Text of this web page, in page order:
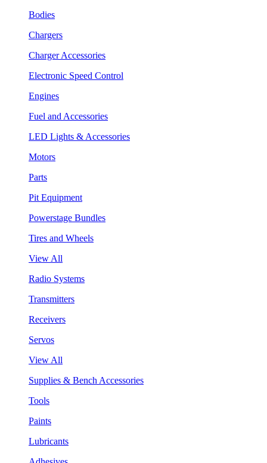
Bodies
Chargers
Charger Accessories
Electronic Speed Control
Engines
Fuel and Accessories
LED Lights & Accessories
Motors
Parts
Pit Equipment
Powerstage Bundles
Tires and Wheels
View All
Radio Systems
Transmitters
Receivers
Servos
View All
Supplies & Bench Accessories
Tools
Paints
Lubricants